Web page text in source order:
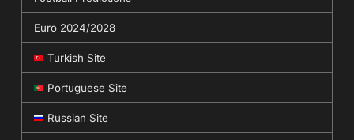
Euro 2024/2028
Turkish Site
Portuguese Site
Russian Site